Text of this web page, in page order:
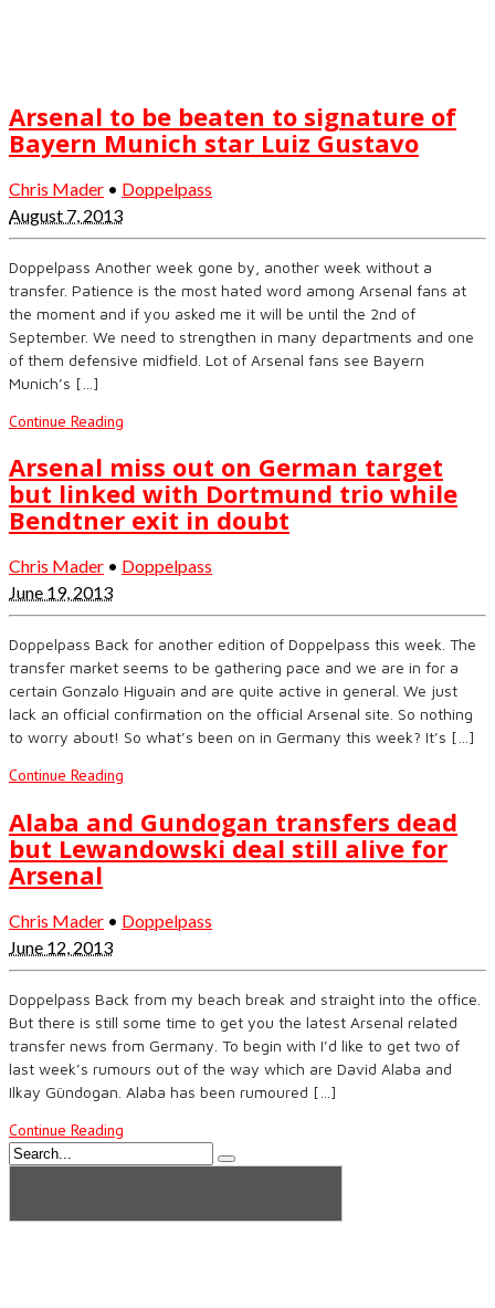
Arsenal to be beaten to signature of
Bayern Munich star Luiz Gustavo
Chris Mader • Doppelpass
August 7, 2013
Doppelpass Another week gone by, another week without a
transfer. Patience is the most hated word among Arsenal fans at
the moment and if you asked me it will be until the 2nd of
September. We need to strengthen in many departments and one
of them defensive midfield. Lot of Arsenal fans see Bayern
Munich’s […]
Continue Reading
Arsenal miss out on German target
but linked with Dortmund trio while
Bendtner exit in doubt
Chris Mader • Doppelpass
June 19, 2013
Doppelpass Back for another edition of Doppelpass this week. The
transfer market seems to be gathering pace and we are in for a
certain Gonzalo Higuain and are quite active in general. We just
lack an official confirmation on the official Arsenal site. So nothing
to worry about! So what’s been on in Germany this week? It’s […]
Continue Reading
Alaba and Gundogan transfers dead
but Lewandowski deal still alive for
Arsenal
Chris Mader • Doppelpass
June 12, 2013
Doppelpass Back from my beach break and straight into the office.
But there is still some time to get you the latest Arsenal related
transfer news from Germany. To begin with I’d like to get two of
last week’s rumours out of the way which are David Alaba and
Ilkay Gündogan. Alaba has been rumoured […]
Continue Reading